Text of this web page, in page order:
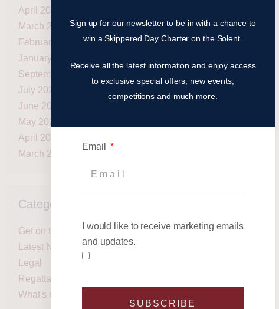
April 2021
March 2021
February 2021
January 2021
September 2020
July 2020
June 2020
May 2020
April 2020
March 2020
Categories
Get on the water
Latest News
Legal
Regattas
What's next?
Sign up for our newsletter to be in with a chance to
win a Skippered Day Charter on the Solent.
Receive all the latest information and enjoy access
to exclusive special offers, new events,
competitions and much more.
Email
I would like to receive marketing emails
and updates.
SUBSCRIBE